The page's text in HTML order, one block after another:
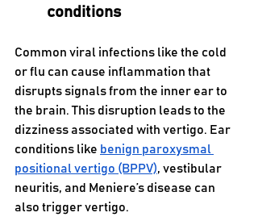
conditions
Common viral infections like the cold
or flu can cause inflammation that
disrupts signals from the inner ear to
the brain. This disruption leads to the
dizziness associated with vertigo. Ear
conditions like benign paroxysmal
positional vertigo (BPPV), vestibular
neuritis, and Meniere’s disease can
also trigger vertigo.